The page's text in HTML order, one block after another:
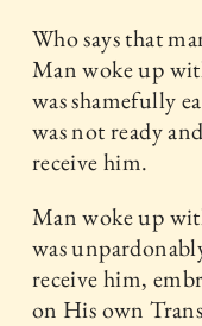
Who says that
Man woke up
was shamefully
was not ready
receive him.
Man woke up
was
receive him,
on His own